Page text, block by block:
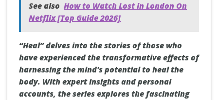
See also How to Watch Lost in London On
Netflix [Top Guide 2026]
“Heal” delves into the stories of those who
have experienced the transformative effects of
harnessing the mind's potential to heal the
body. With expert insights and personal
accounts, the series explores the fascinating